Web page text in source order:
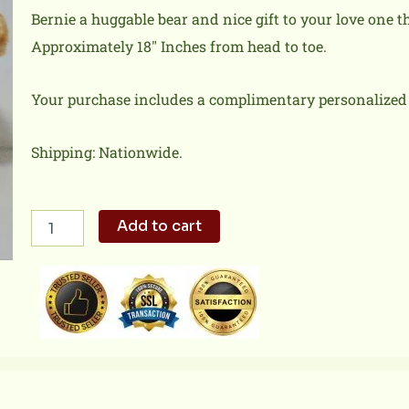
Bernie a huggable bear and nice gift to your love one
Approximately 18″ Inches from head to toe.
Your purchase includes a complimentary
Shipping: Nationwide.
quantity
Add to cart